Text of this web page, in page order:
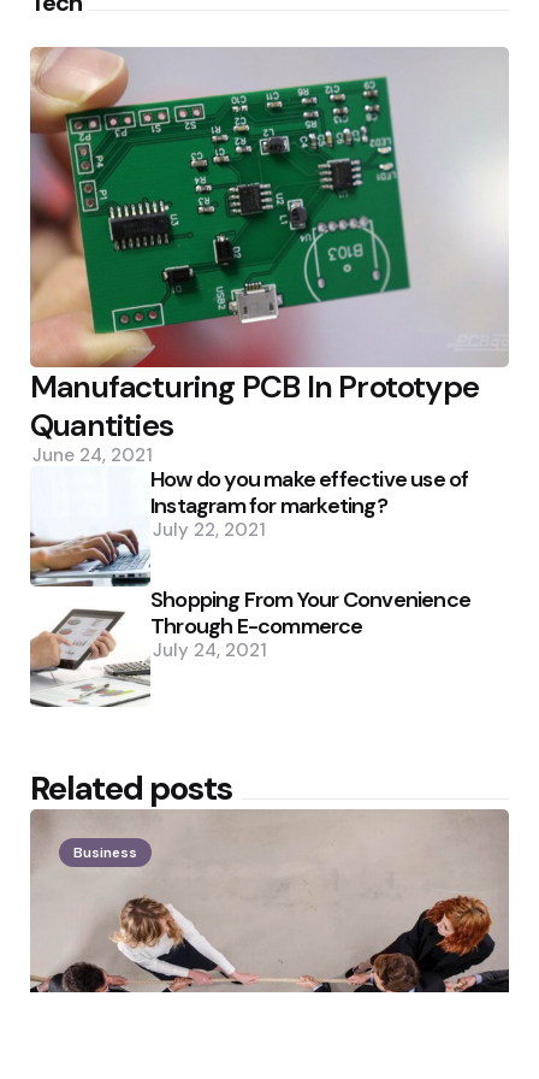
Manufacturing PCB In Prototype
Quantities
June 24, 2021
How do you make effective use of
Instagram for marketing?
July 22, 2021
Shopping From Your Convenience
Through E-commerce
July 24, 2021
Related posts
Business